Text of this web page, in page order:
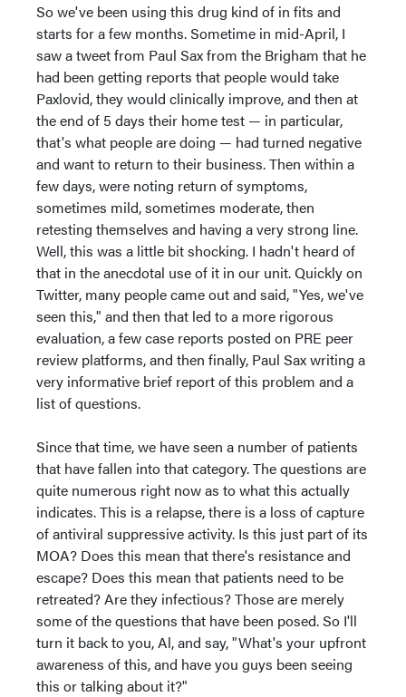
So we've been using this drug kind of in fits and
starts for a few months. Sometime in mid-April, I
saw a tweet from Paul Sax from the Brigham that he
had been getting reports that people would take
Paxlovid, they would clinically improve, and then at
the end of 5 days their home test — in particular,
that's what people are doing — had turned negative
and want to return to their business. Then within a
few days, were noting return of symptoms,
sometimes mild, sometimes moderate, then
retesting themselves and having a very strong line.
Well, this was a little bit shocking. I hadn't heard of
that in the anecdotal use of it in our unit. Quickly on
Twitter, many people came out and said, "Yes, we've
seen this," and then that led to a more rigorous
evaluation, a few case reports posted on PRE peer
review platforms, and then finally, Paul Sax writing a
very informative brief report of this problem and a
list of questions.
Since that time, we have seen a number of patients
that have fallen into that category. The questions are
quite numerous right now as to what this actually
indicates. This is a relapse, there is a loss of capture
of antiviral suppressive activity. Is this just part of its
MOA? Does this mean that there's resistance and
escape? Does this mean that patients need to be
retreated? Are they infectious? Those are merely
some of the questions that have been posed. So I'll
turn it back to you, Al, and say, "What's your upfront
awareness of this, and have you guys been seeing
this or talking about it?"